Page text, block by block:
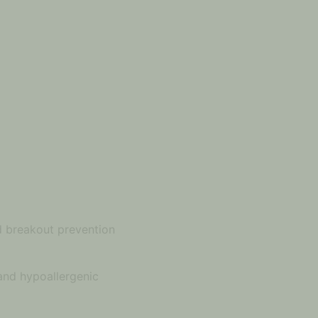
breakout prevention
hypoallergenic